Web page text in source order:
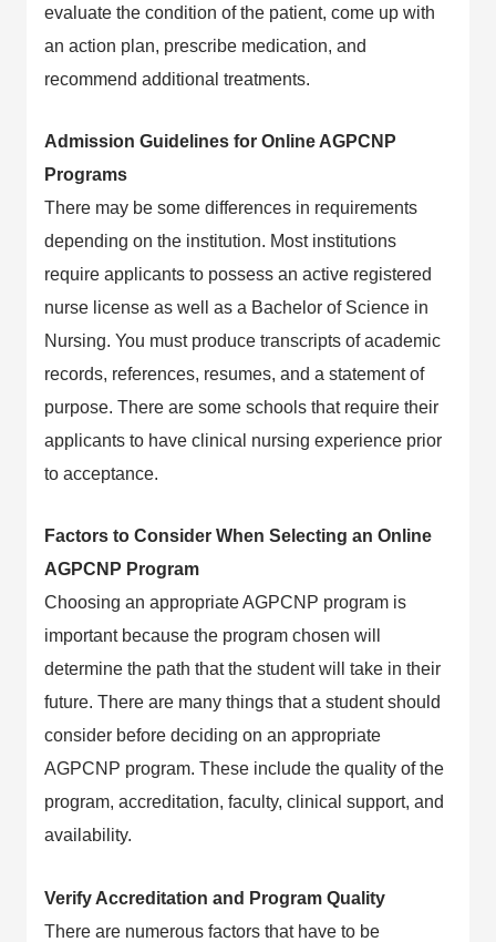
evaluate the condition of the patient, come up with
an action plan, prescribe medication, and
recommend additional treatments.
Admission Guidelines for Online AGPCNP
Programs
There may be some differences in requirements
depending on the institution. Most institutions
require applicants to possess an active registered
nurse license as well as a Bachelor of Science in
Nursing. You must produce transcripts of academic
records, references, resumes, and a statement of
purpose. There are some schools that require their
applicants to have clinical nursing experience prior
to acceptance.
Factors to Consider When Selecting an Online
AGPCNP Program
Choosing an appropriate AGPCNP program is
important because the program chosen will
determine the path that the student will take in their
future. There are many things that a student should
consider before deciding on an appropriate
AGPCNP program. These include the quality of the
program, accreditation, faculty, clinical support, and
availability.
Verify Accreditation and Program Quality
There are numerous factors that have to be